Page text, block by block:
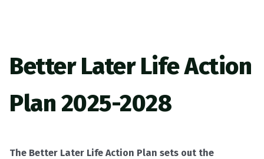
Better Later Life Action
Plan 2025-2028
The Better Later Life Action Plan sets out the